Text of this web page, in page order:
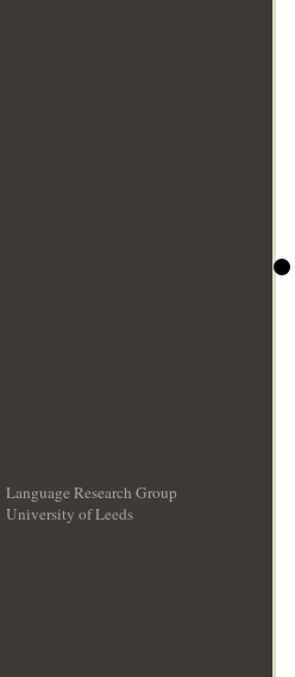
Language Research Group
University of Leeds